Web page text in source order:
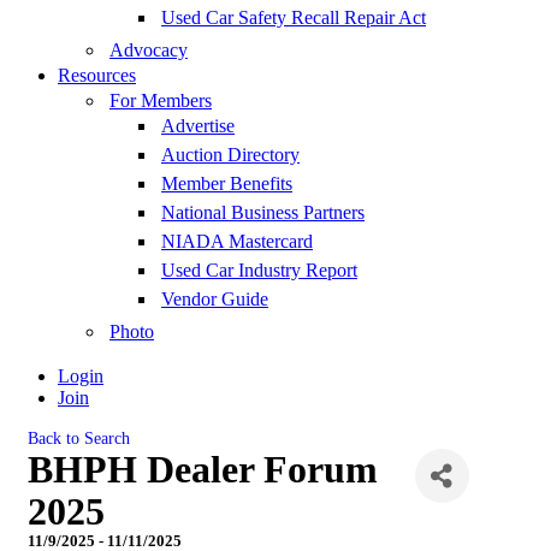
Used Car Safety Recall Repair Act
Advocacy
Resources
For Members
Advertise
Auction Directory
Member Benefits
National Business Partners
NIADA Mastercard
Used Car Industry Report
Vendor Guide
Photo
Login
Join
Back to Search
BHPH Dealer Forum
2025
11/9/2025 - 11/11/2025